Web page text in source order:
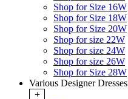
Shop for Size 16W
Shop for Size 18W
Shop for Size 20W
Shop for size 22W
Shop for size 24W
Shop for size 26W
Shop for Size 28W
Various Designer Dresses
+